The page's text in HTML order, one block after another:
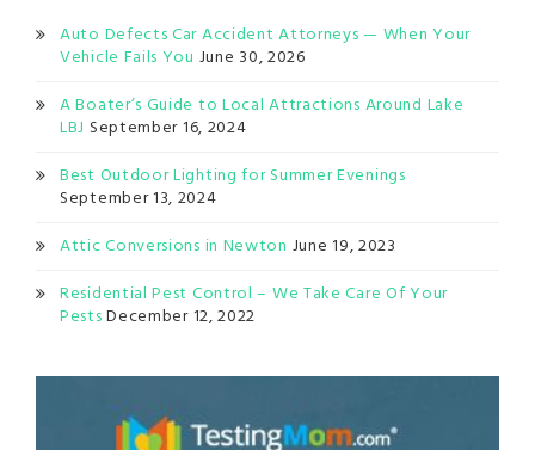
Auto Defects Car Accident Attorneys — When Your
Vehicle Fails You June 30, 2026
A Boater’s Guide to Local Attractions Around Lake
LBJ September 16, 2024
Best Outdoor Lighting for Summer Evenings
September 13, 2024
Attic Conversions in Newton June 19, 2023
Residential Pest Control – We Take Care Of Your
PestsDecember 12, 2022